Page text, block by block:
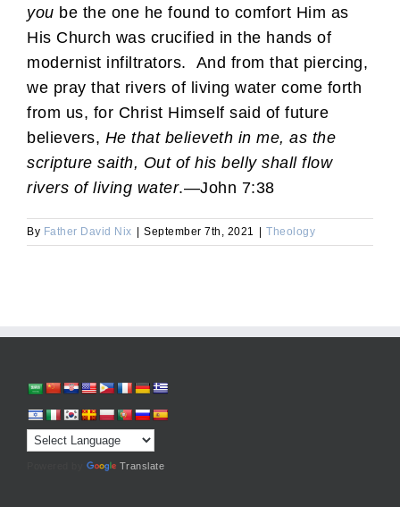
you be the one he found to comfort Him as
His Church was crucified in the hands of
modernist infiltrators. And from that piercing,
we pray that rivers of living water come forth
from us, for Christ Himself said of future
believers, He that believeth in me, as the
scripture saith, Out of his belly shall flow
rivers of living water.—John 7:38
By Father David Nix September 7th, 2021 Theology
Translate